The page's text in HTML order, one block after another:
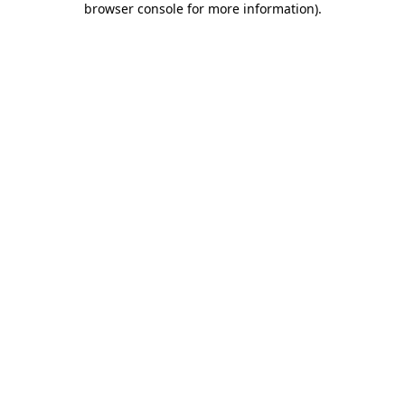
browser console for more information).